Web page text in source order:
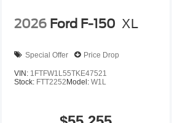
2026 Ford F-150 XL
Special Offer Price Drop
VIN: 1FTFW1L55TKE47521
Stock: FTT2252 Model:W1L